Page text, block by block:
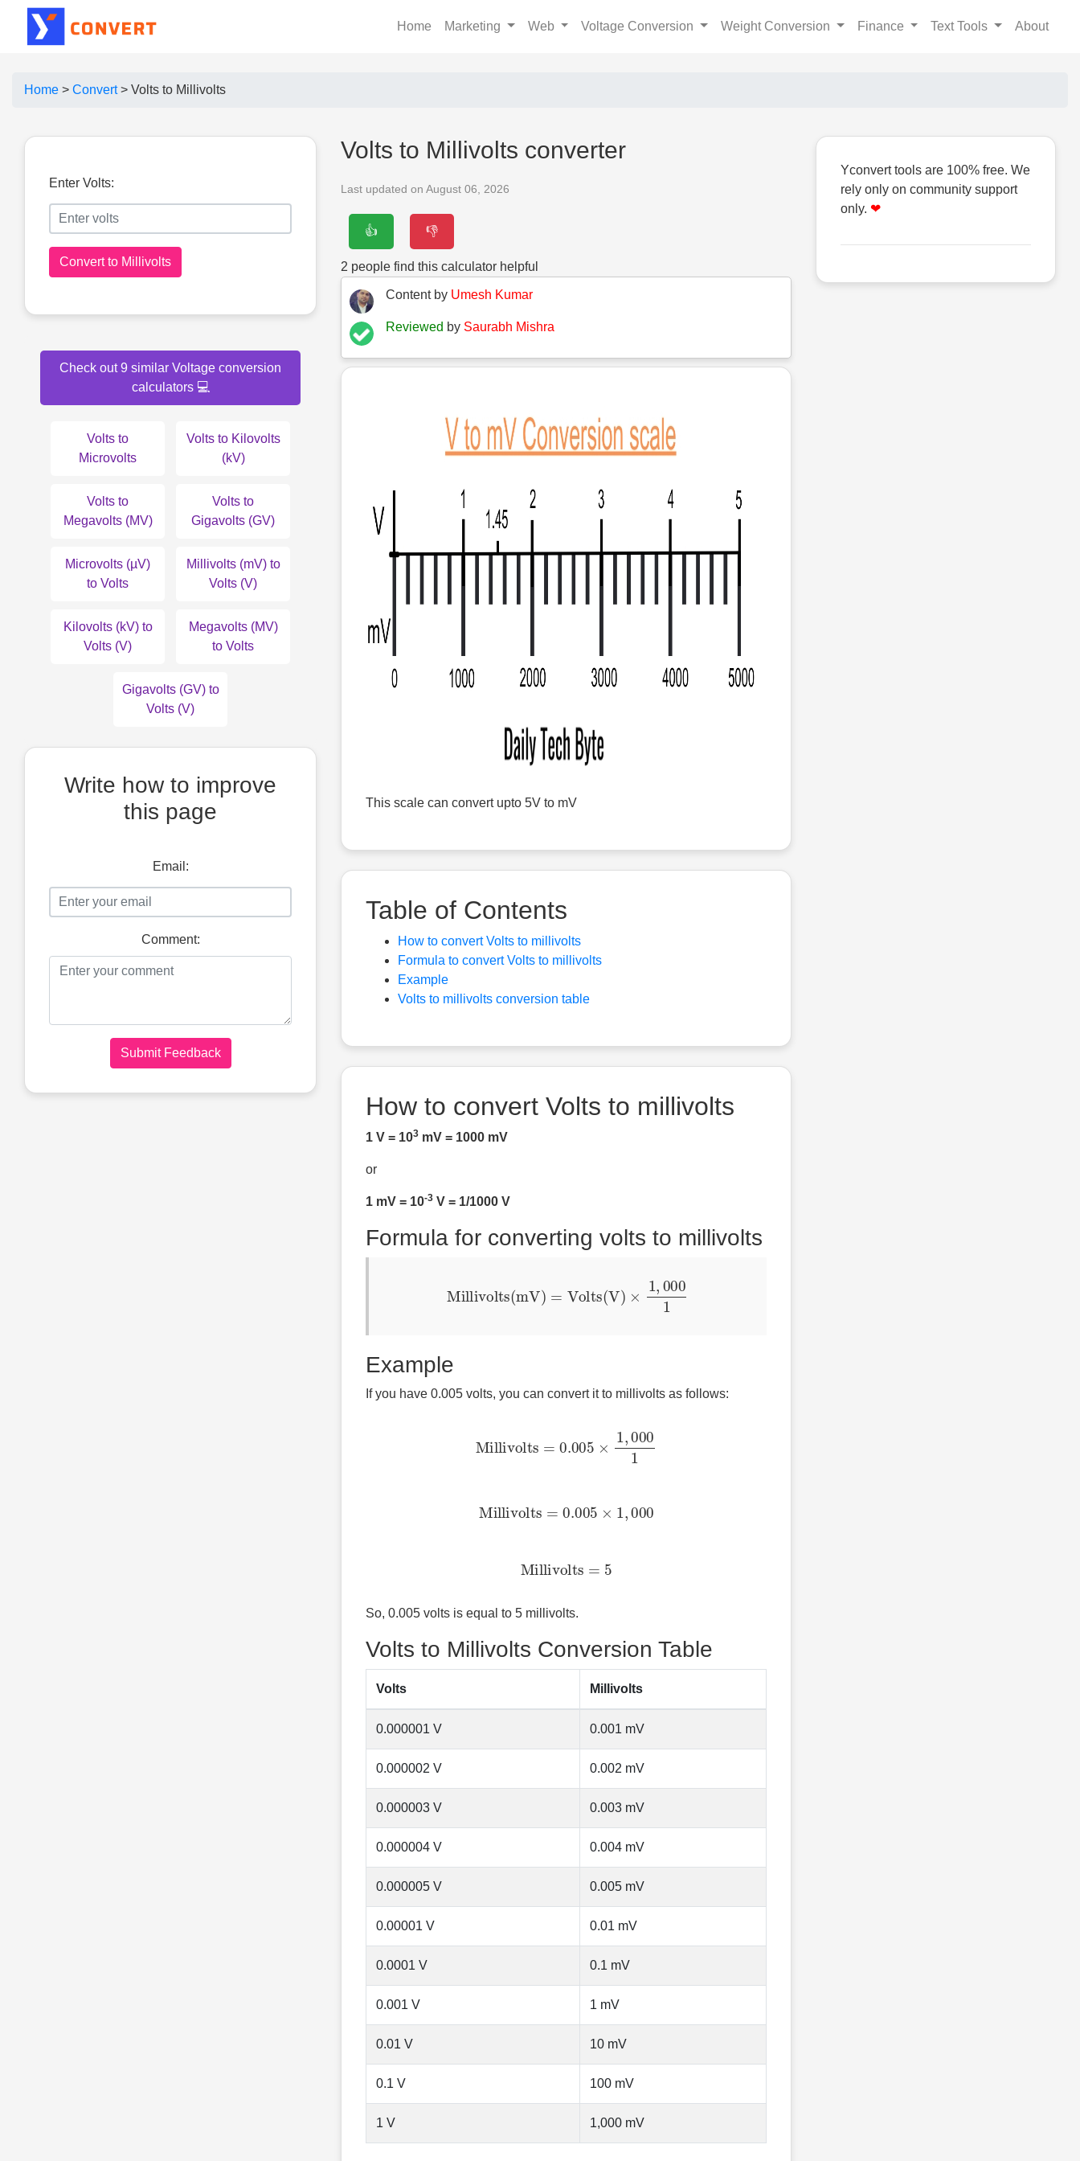
Home Marketing Web Voltage Conversion Weight Conversion Finance Text Tools About
Home > Convert> Volts to Millivolts
Enter Volts:
Convert to Millivolts
Check out 9 similar Voltage conversion
calculators 💻
Volts to
Microvolts
Volts to Kilovolts
(kV)
Volts to
Megavolts (MV)
Volts to
Gigavolts (GV)
Microvolts (µV)
to Volts
Millivolts (mV) to
Volts (V)
Kilovolts (kV) to
Volts (V)
Megavolts (MV)
to Volts
Gigavolts (GV) to
Volts (V)
Write how to improve
this page
Email:
Comment:
Submit Feedback
Volts to Millivolts converter
Last updated on August 06, 2026
👍 👎
2 people find this calculator helpful
Content by Umesh Kumar
Reviewed by Saurabh Mishra
This scale can convert upto 5V to mV
Table of Contents
How to convert Volts to millivolts
Formula to convert Volts to millivolts
Example
Volts to millivolts conversion table
How to convert Volts to millivolts
1 V = 103 mV = 1000 mV
or
1 mV = 10-3 V = 1/1000 V
Formula for converting volts to millivolts
0001
Example
If you have 0.005 volts, you can convert it to millivolts as follows:
0001
Millivolts 0.005×1 000
Millivolts
So, 0.005 volts is equal to 5 millivolts.
Volts to Millivolts Conversion Table
Volts Millivolts
0.000001 V 0.001 mV
0.000002 V 0.002 mV
0.000003 V 0.003 mV
0.000004 V 0.004 mV
0.000005 V 0.005 mV
0.00001 V 0.01 mV
0.0001 V 0.1 mV
0.001 V 1 mV
0.01 V 10 mV
0.1 V 100 mV
1 V 1,000 mV
Yconvert tools are 100% free. We
rely only on community support
only. ❤